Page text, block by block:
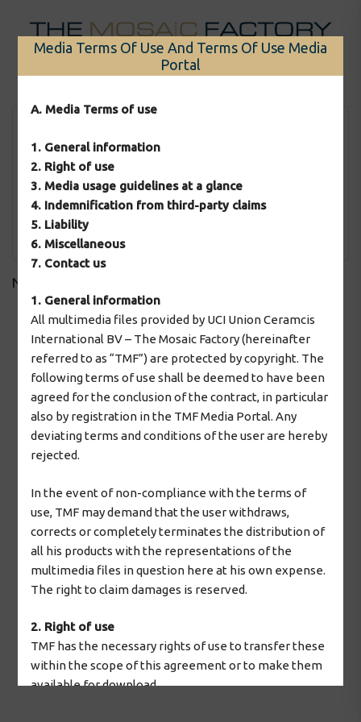
content
No downloads found!
2026 © The Mosaic Factory
Media Terms Of Use And Terms Of Use Media
Portal
A. Media Terms of use
1. General information
2. Right of use
3. Media usage guidelines at a glance
4. Indemnification from third-party claims
5. Liability
6. Miscellaneous
7. Contact us
1. General information
All multimedia files provided by UCI Union Ceramcis
International BV – The Mosaic Factory (hereinafter
referred to as “TMF”) are protected by copyright. The
following terms of use shall be deemed to have been
agreed for the conclusion of the contract, in particular
also by registration in the TMF Media Portal. Any
deviating terms and conditions of the user are hereby
rejected.
In the event of non-compliance with the terms of
use, TMF may demand that the user withdraws,
corrects or completely terminates the distribution of
all his products with the representations of the
multimedia files in question here at his own expense.
The right to claim damages is reserved.
2. Right of use
TMF has the necessary rights of use to transfer these
within the scope of this agreement or to make them
available for download.